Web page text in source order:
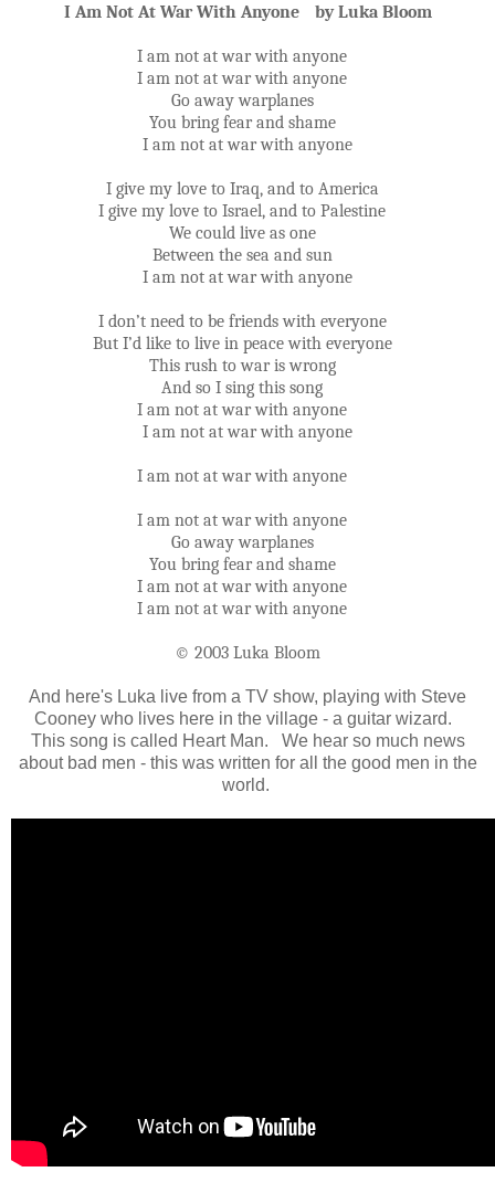
I Am Not At War With Anyone by Luka Bloom
I am not at war with anyone
I am not at war with anyone
Go away warplanes
You bring fear and shame
I am not at war with anyone
I give my love to Iraq, and to America
I give my love to Israel, and to Palestine
We could live as one
Between the sea and sun
I am not at war with anyone
I don’t need to be friends with everyone
But I’d like to live in peace with everyone
This rush to war is wrong
And so I sing this song
I am not at war with anyone
I am not at war with anyone
I am not at war with anyone
I am not at war with anyone
Go away warplanes
You bring fear and shame
I am not at war with anyone
I am not at war with anyone
© 2003 Luka Bloom
And here's Luka live from a TV show, playing with Steve
Cooney who lives here in the village - a guitar wizard.
This song is called Heart Man. We hear so much news
about bad men - this was written for all the good men in the
world.